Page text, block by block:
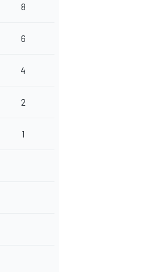
8
6
4
2
1